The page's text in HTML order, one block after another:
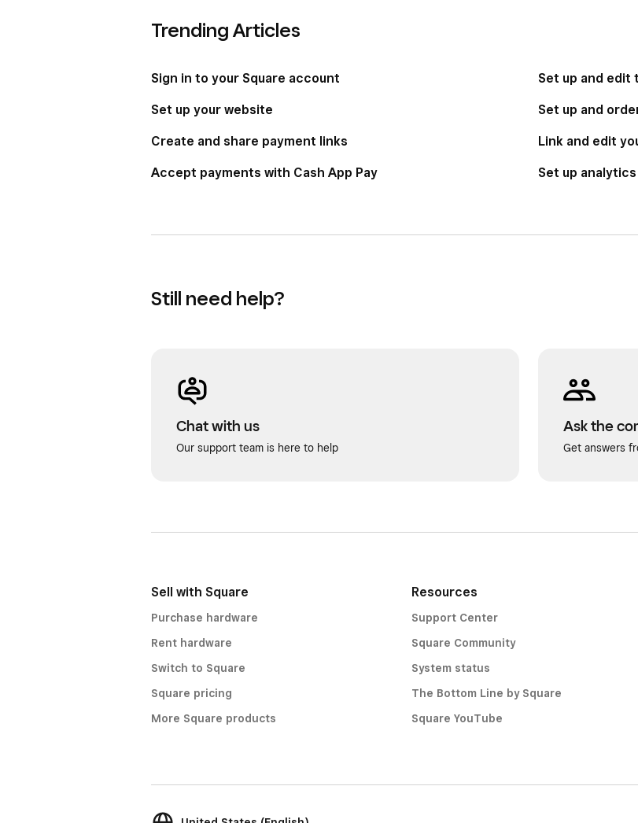
Trending Articles
Sign in to your Square account Set up and
Set up your website Set up and
Create and share payment links Link and edit
Accept payments with Cash App Pay Set up
Still need help?
Chat with us
Our support team is here to help
Ask the
Get answers
Sell with Square
Purchase hardware
Rent hardware
Switch to Square
Square pricing
More Square products
Resources
Support Center
Square Community
System status
The Bottom Line by Square
Square YouTube